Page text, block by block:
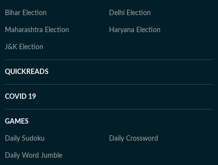
Bihar Election Delhi Election
Maharashtra Election Haryana Election
J&K Election
QUICKREADS
COVID 19
GAMES
Daily Sudoku Daily Crossword
Daily Word Jumble